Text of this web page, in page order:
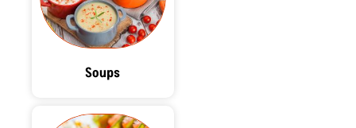
Soups